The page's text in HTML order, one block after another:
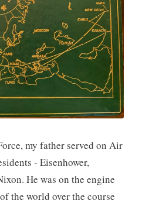
my father served on Air
- Eisenhower,
He was on the engine
the world over the course